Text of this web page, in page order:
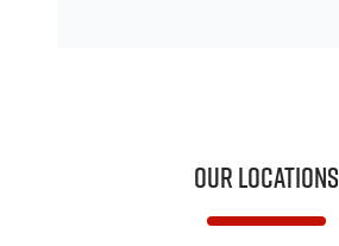
Our Locations